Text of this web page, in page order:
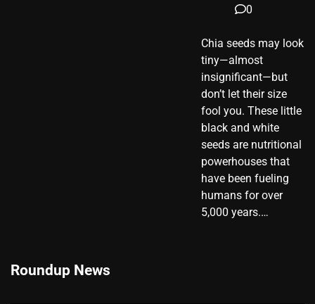
0
Chia seeds may look
tiny—almost
insignificant—but
don’t let their size
fool you. These little
black and white
seeds are nutritional
powerhouses that
have been fueling
humans for over
5,000 years.…
Roundup News